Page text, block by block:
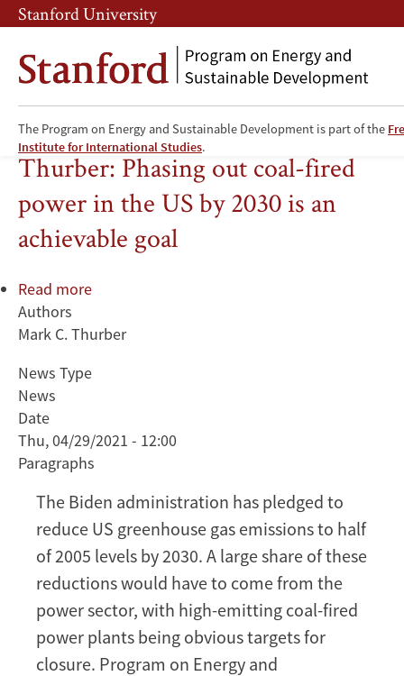
Skip
to
main
content
Skip
to
main
navigation
Stanford University
The Program on Energy and Sustainable Development is part of the
Institute for International Studies.
Coal
Thurber: Phasing out coal-fired
power in the US by 2030 is an
achievable goal
Read more
Phasing
in
the
US
by
2030
is
an
achievable
goal
Authors
Mark C. Thurber
News Type
News
Date
Thu, 04/29/2021 - 12:00
Paragraphs
The Biden administration has pledged to
reduce US greenhouse gas emissions to half
of 2005 levels by 2030. A large share of these
reductions would have to come from the
power sector, with high-emitting coal-fired
power plants being obvious targets for
closure. Program on Energy and